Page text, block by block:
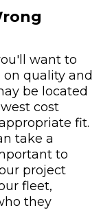
want to
quality and
be located
cost
fit.
take a
to
project
fleet,
they